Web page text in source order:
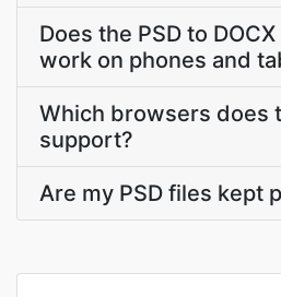
Does the PSD to
work on phones and
Which browsers does
support?
Are my PSD files kept